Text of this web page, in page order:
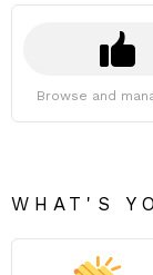
Browse and
WHAT'S